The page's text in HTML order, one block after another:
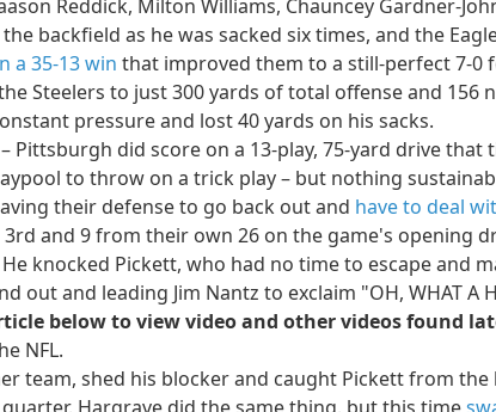
Reddick, Milton Williams, Chauncey Gardner-
backfield as he was sacked six times, and the
a 35-13 win that improved them to a still-perfect 7-0
Steelers to just 300 yards of total offense and
pressure and lost 40 yards on his sacks.
Pittsburgh did score on a 13-play, 75-yard drive
to throw on a trick play – but nothing
their defense to go back out and have to deal
and 9 from their own 26 on the game's opening
knocked Pickett, who had no time to escape and
out and leading Jim Nantz to exclaim "OH, WHAT A
below to view video and other videos found
NFL.
team, shed his blocker and caught Pickett from